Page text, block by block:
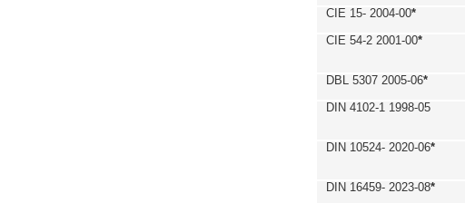
CIE 15- 2004-00*
CIE 54-2 2001-00*
DBL 5307 2005-06*
DIN 4102-1 1998-05
DIN 10524- 2020-06*
DIN 16459- 2023-08*